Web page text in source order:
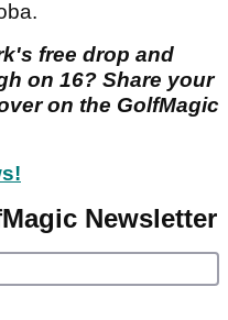
free drop and
on 16? Share your
on the GolfMagic
Newsletter